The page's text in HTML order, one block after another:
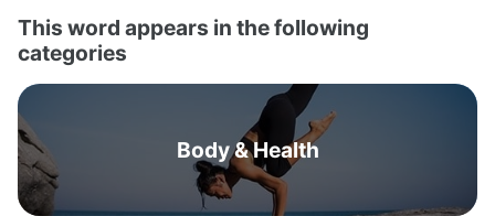
This word appears in the following
categories
Body & Health